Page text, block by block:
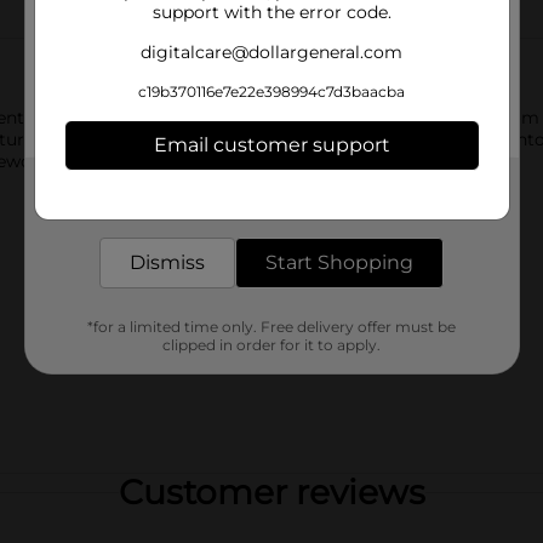
lifts away dirt and locks in amazing scent for six weeks from
Use the scoop to measure for the size of the load, pour
and Gain Fabric Softener to your wash.
Customer reviews
support with the error code.
digitalcare@dollargeneral.com
c19b370116e7e22e398994c7d3baacba
Email customer support
Dismiss Start Shopping
*for a limited time only. Free delivery offer must be
clipped in order for it to apply.